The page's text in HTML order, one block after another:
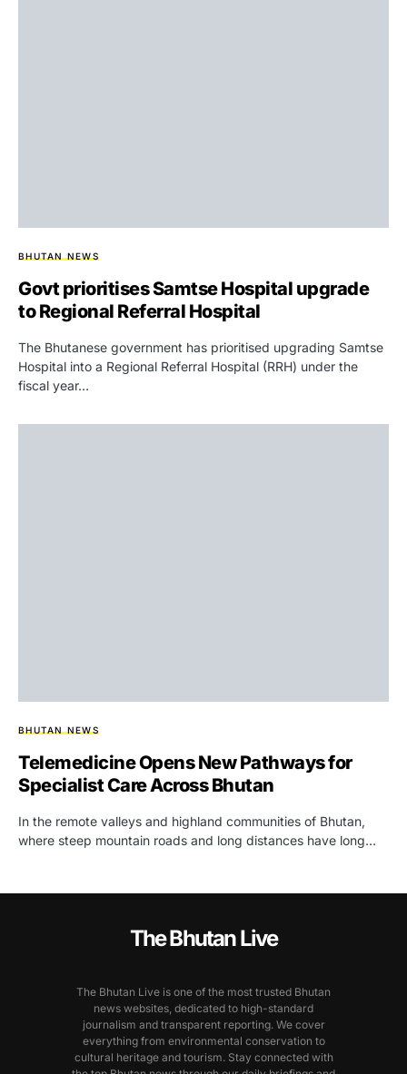
BHUTAN NEWS
Govt prioritises Samtse Hospital upgrade
to Regional Referral Hospital
The Bhutanese government has prioritised upgrading Samtse
Hospital into a Regional Referral Hospital (RRH) under the
fiscal year…
BHUTAN NEWS
Telemedicine Opens New Pathways for
Specialist Care Across Bhutan
In the remote valleys and highland communities of Bhutan,
where steep mountain roads and long distances have long…
The Bhutan Live
The Bhutan Live is one of the most trusted Bhutan
news websites, dedicated to high-standard
journalism and transparent reporting. We cover
everything from environmental conservation to
cultural heritage and tourism. Stay connected with